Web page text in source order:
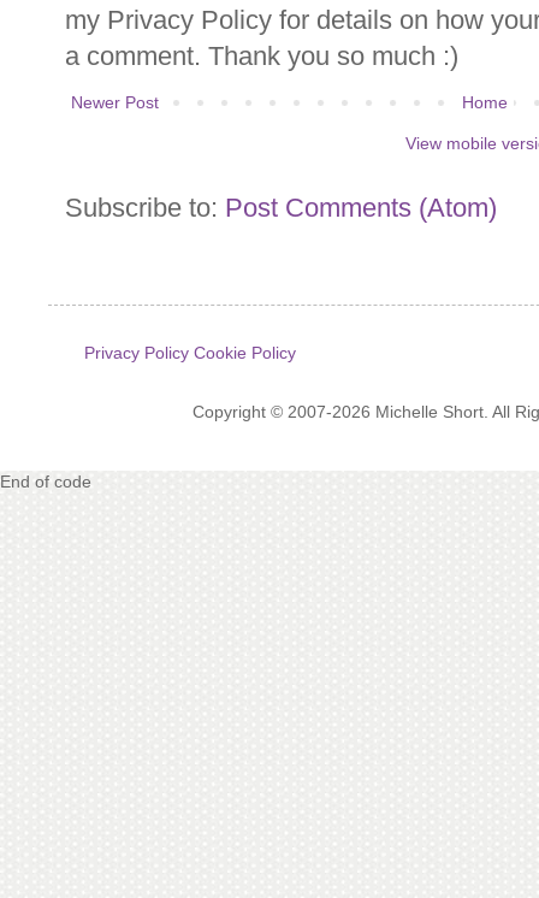
my Privacy Policy for details on how
a comment. Thank you so much :)
Newer Post Home
View mobile
Subscribe to: Post Comments (Atom)
Privacy Policy Cookie Policy
Copyright © 2007-2026 Michelle Short. All
End of code